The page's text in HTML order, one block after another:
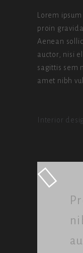
Lorem
proin
Aenean
auctor, nisi
sagittis sem
amet nibh
Interior